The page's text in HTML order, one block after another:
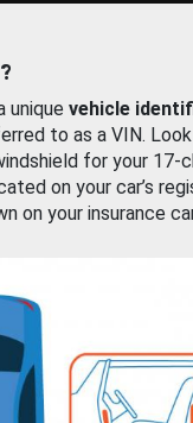
unique vehicle
to as a VIN.
for your 17-
on your car’s
on your insurance